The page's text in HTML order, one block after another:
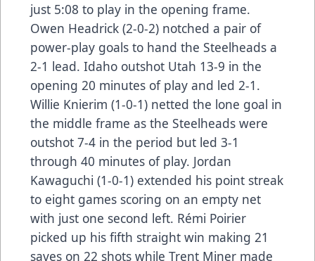
just 5:08 to play in the opening frame.
Owen Headrick (2-0-2) notched a pair of
power-play goals to hand the Steelheads a
2-1 lead. Idaho outshot Utah 13-9 in the
opening 20 minutes of play and led 2-1.
Willie Knierim (1-0-1) netted the lone goal in
the middle frame as the Steelheads were
outshot 7-4 in the period but led 3-1
through 40 minutes of play. Jordan
Kawaguchi (1-0-1) extended his point streak
to eight games scoring on an empty net
with just one second left. Rémi Poirier
picked up his fifth straight win making 21
saves on 22 shots while Trent Miner made